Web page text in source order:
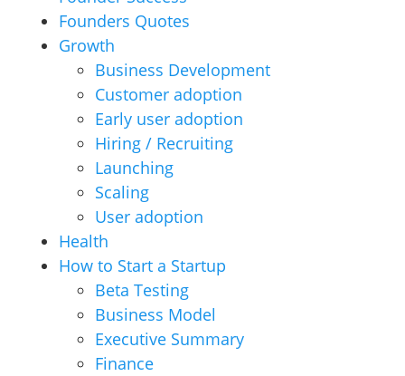
Founders Quotes
Growth
Business Development
Customer adoption
Early user adoption
Hiring / Recruiting
Launching
Scaling
User adoption
Health
How to Start a Startup
Beta Testing
Business Model
Executive Summary
Finance